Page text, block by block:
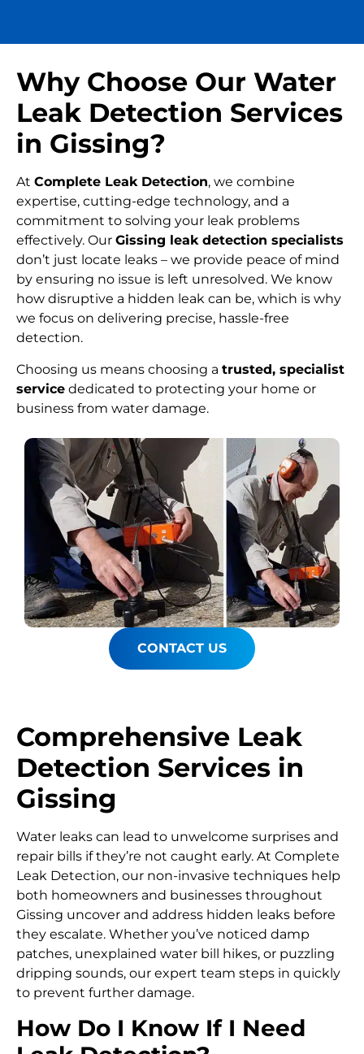
Why Choose Our Water
Leak Detection Services
in Gissing?
At Complete Leak Detection, we combine
expertise, cutting-edge technology, and a
commitment to solving your leak problems
effectively. Our Gissing leak detection specialists
don’t just locate leaks – we provide peace of mind
by ensuring no issue is left unresolved. We know
how disruptive a hidden leak can be, which is why
we focus on delivering precise, hassle-free
detection.
Choosing us means choosing a trusted, specialist
service dedicated to protecting your home or
business from water damage.
CONTACT US
Comprehensive Leak
Detection Services in
Gissing
Water leaks can lead to unwelcome surprises and
repair bills if they’re not caught early. At Complete
Leak Detection, our non-invasive techniques help
both homeowners and businesses throughout
Gissing uncover and address hidden leaks before
they escalate. Whether you’ve noticed damp
patches, unexplained water bill hikes, or puzzling
dripping sounds, our expert team steps in quickly
to prevent further damage.
How Do I Know If I Need